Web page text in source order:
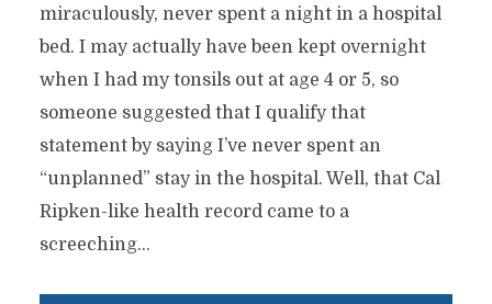
miraculously, never spent a night in a hospital
bed. I may actually have been kept overnight
when I had my tonsils out at age 4 or 5, so
someone suggested that I qualify that
statement by saying I’ve never spent an
“unplanned” stay in the hospital. Well, that Cal
Ripken-like health record came to a
screeching...